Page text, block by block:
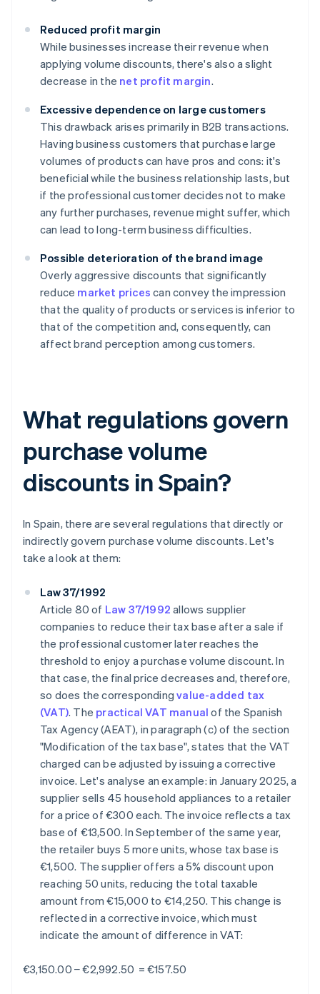
Reduced profit margin
While businesses increase their revenue when
applying volume discounts, there's also a slight
decrease in the net profit margin.
Excessive dependence on large customers
This drawback arises primarily in B2B transactions.
Having business customers that purchase large
volumes of products can have pros and cons: it's
beneficial while the business relationship lasts, but
if the professional customer decides not to make
any further purchases, revenue might suffer, which
can lead to long-term business difficulties.
Possible deterioration of the brand image
Overly aggressive discounts that significantly
reduce market prices can convey the impression
that the quality of products or services is inferior to
that of the competition and, consequently, can
affect brand perception among customers.
What regulations govern
purchase volume
discounts in Spain?
In Spain, there are several regulations that directly or
indirectly govern purchase volume discounts. Let's
take a look at them:
Law 37/1992
Article 80 of Law 37/1992 allows supplier
companies to reduce their tax base after a sale if
the professional customer later reaches the
threshold to enjoy a purchase volume discount. In
that case, the final price decreases and, therefore,
so does the correspondingvalue-added tax
(VAT). The practical VAT manual of the Spanish
Tax Agency (AEAT), in paragraph (c) of the section
"Modification of the tax base", states that the VAT
charged can be adjusted by issuing a corrective
invoice. Let's analyse an example: in January 2025, a
supplier sells 45 household appliances to a retailer
for a price of €300 each. The invoice reflects a tax
base of €13,500. In September of the same year,
the retailer buys 5 more units, whose tax base is
€1,500. The supplier offers a 5% discount upon
reaching 50 units, reducing the total taxable
amount from €15,000 to €14,250. This change is
reflected in a corrective invoice, which must
indicate the amount of difference in VAT:
€3,150.00 − €2,992.50 = €157.50